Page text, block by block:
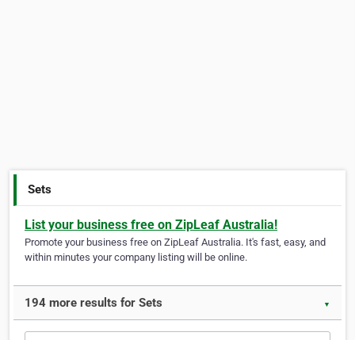
Sets
List your business free on ZipLeaf Australia!
Promote your business free on ZipLeaf Australia. It's fast, easy, and
within minutes your company listing will be online.
194 more results for Sets ▼